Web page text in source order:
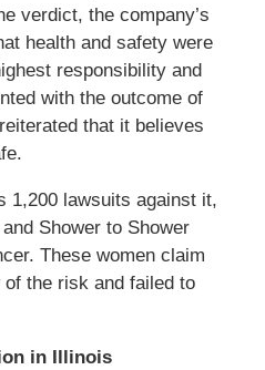
verdict, the company’s
health and safety were
responsibility and
with the outcome of
that it believes
1,200 lawsuits against it,
Shower to Shower
These women claim
the risk and failed to
in Illinois